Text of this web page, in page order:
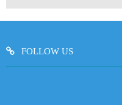
FOLLOW US